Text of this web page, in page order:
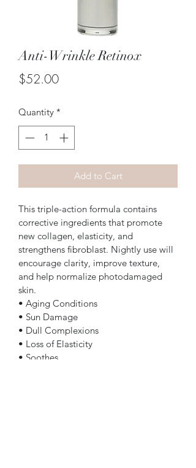
Anti-Wrinkle Retinox
$52.00Price
Quantity *
Add to Cart
This triple-action formula contains
corrective ingredients that promote
new collagen, elasticity, and
strengthens fibroblast. Nightly use will
encourage clarity, improve texture,
and help normalize photodamaged
skin.
• Aging Conditions
• Sun Damage
• Dull Complexions
• Loss of Elasticity
• Soothes